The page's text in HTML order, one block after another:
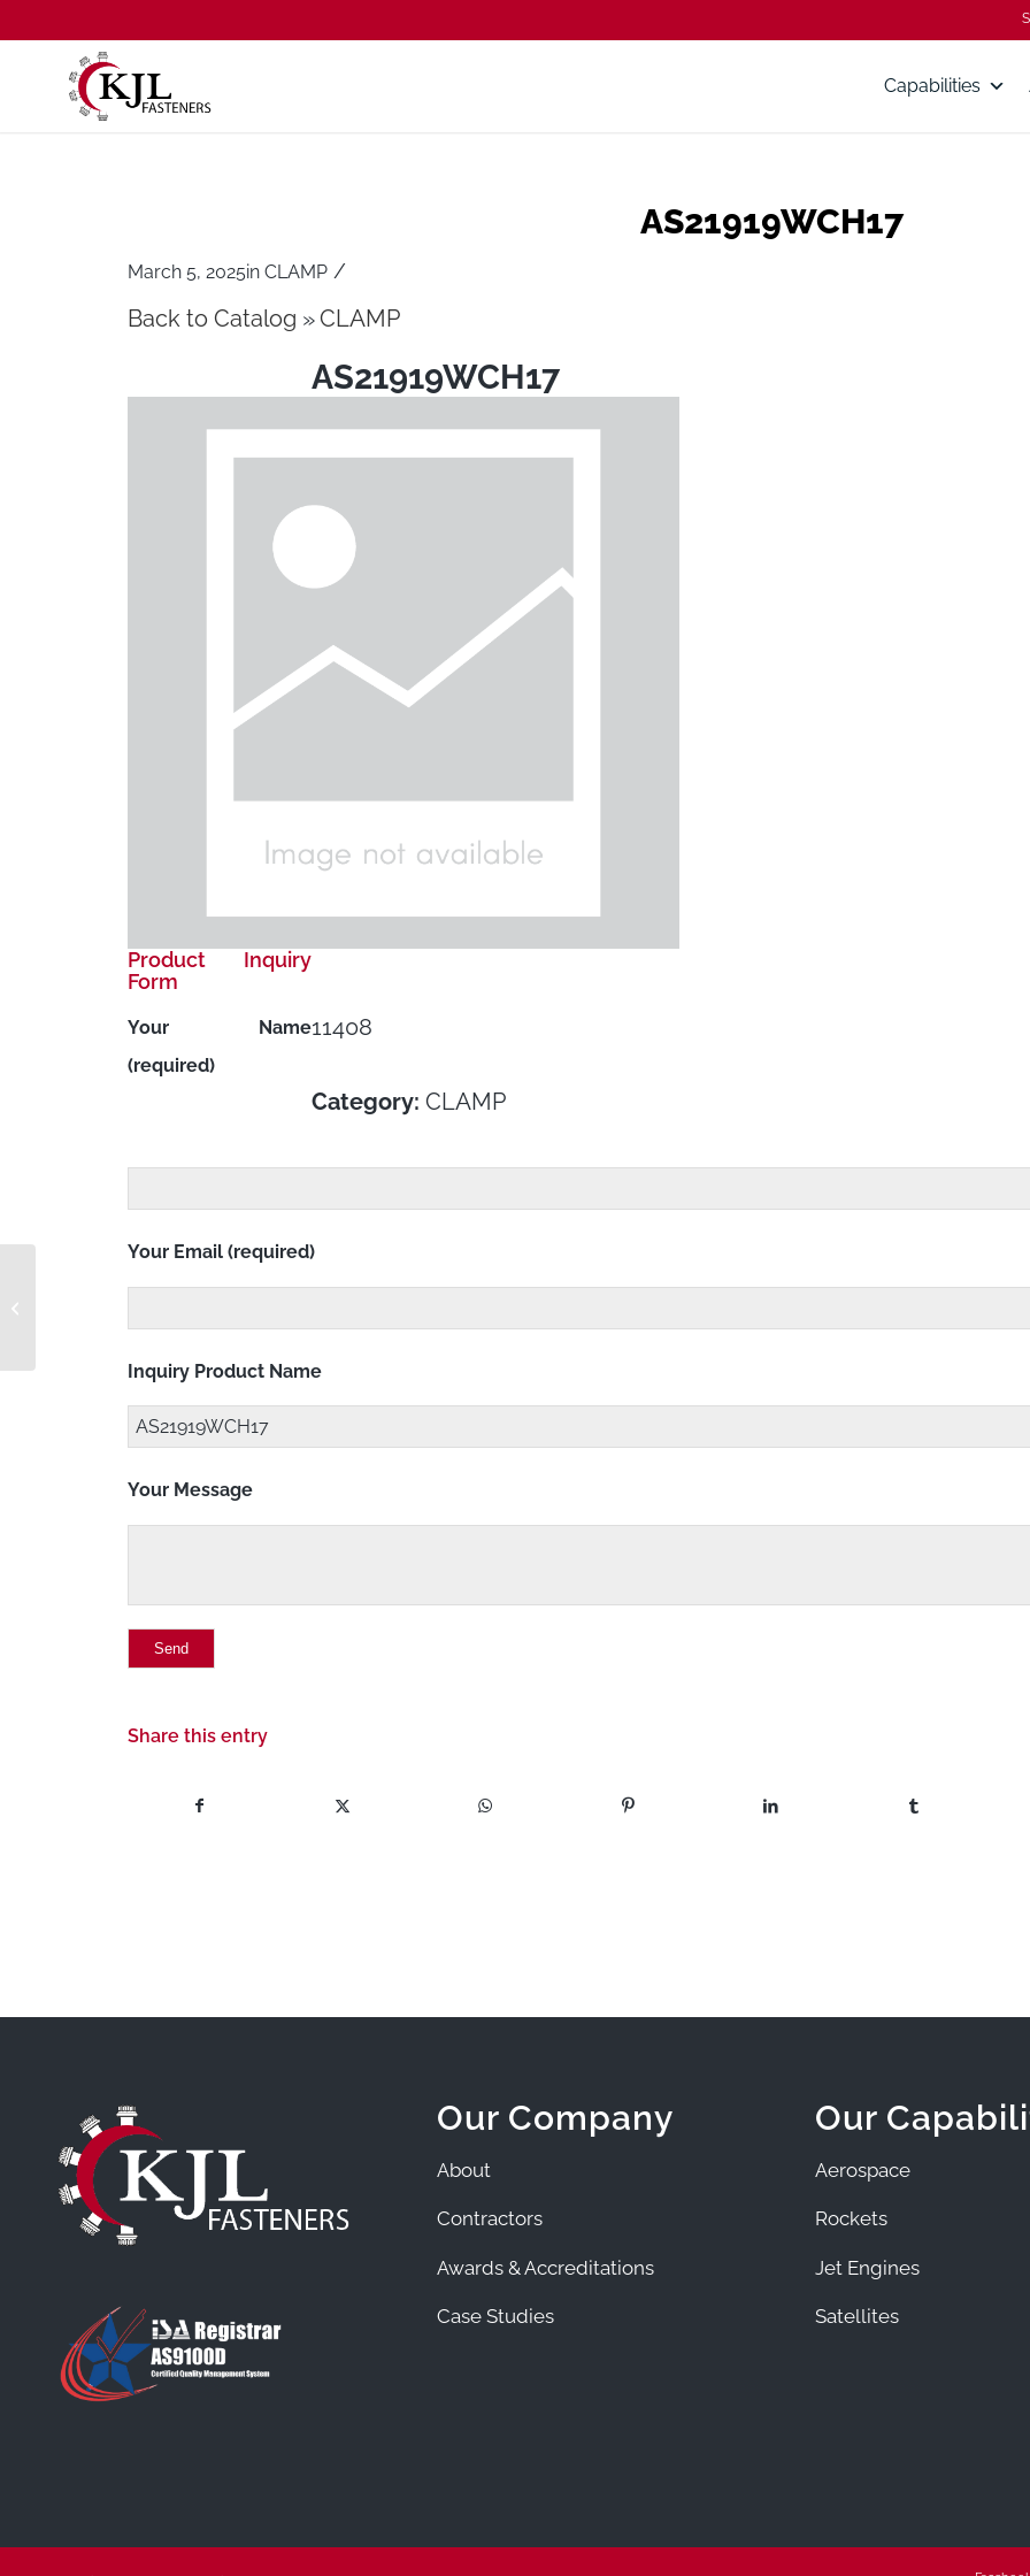
Capabilities
AS21919WCH17
March 5, 2025in CLAMP /
Back to Catalog CLAMP
AS21919WCH17
11408
Category: CLAMP
Product Inquiry
Form
Your Name
(required)
Your Email (required)
Inquiry Product Name
Your Message
Share this entry
Our Company
About
Contractors
Awards & Accreditations
Case Studies
Our
Aerospace
Rockets
Jet Engines
Satellites